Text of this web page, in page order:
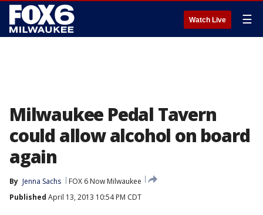
Watch Live ☰
Milwaukee Pedal Tavern
could allow alcohol on board
again
By Jenna Sachs
FOX 6 Now Milwaukee
Published April 13, 2013 10:54 PM CDT